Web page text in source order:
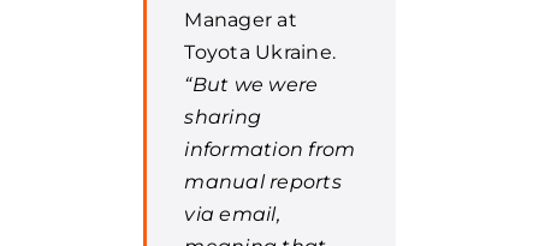
Manager at
Toyota Ukraine.
“But we were
sharing
information from
manual reports
via email,